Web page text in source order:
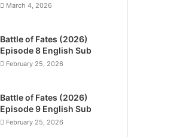
March 4, 2026
Battle of Fates (2026)
Episode 8 English Sub
February 25, 2026
Battle of Fates (2026)
Episode 9 English Sub
February 25, 2026